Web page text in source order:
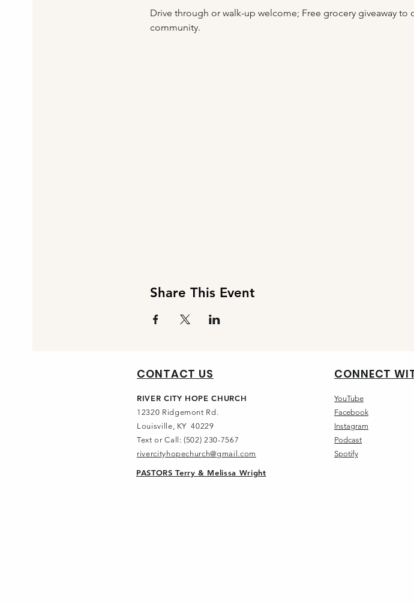
Drive through or walk-up welcome; Free grocery giveaway
community.
Share This Event
CONTACT US
RIVER CITY HOPE CHURCH
12320 Ridgemont Rd.
Louisville, KY 40229
Text or Call: (502) 230-7567
rivercityhopechurch@gmail.com
PASTORS Terry & Melissa Wright
CONNECT
YouTube
Facebook
Instagram
Podcast
Spotify